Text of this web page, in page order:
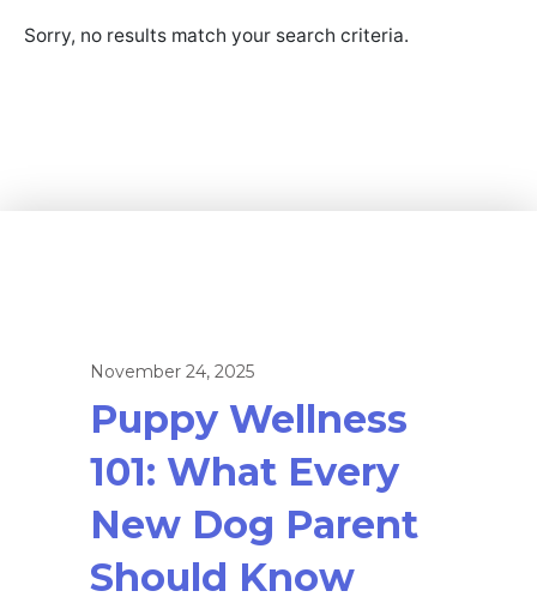
Sorry, no results match your search criteria.
November 24, 2025
Puppy Wellness
101: What Every
New Dog Parent
Should Know